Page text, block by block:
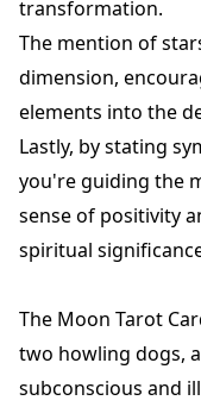
transformation.
The mention of
dimension,
elements into the
Lastly, by stating
you're guiding the
sense of positivity
spiritual
The Moon Tarot
two howling dogs,
subconscious and